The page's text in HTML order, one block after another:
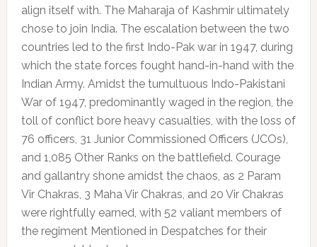
align itself with. The Maharaja of Kashmir ultimately
chose to join India. The escalation between the two
countries led to the first Indo-Pak war in 1947, during
which the state forces fought hand-in-hand with the
Indian Army. Amidst the tumultuous Indo-Pakistani
War of 1947, predominantly waged in the region, the
toll of conflict bore heavy casualties, with the loss of
76 officers, 31 Junior Commissioned Officers (JCOs),
and 1,085 Other Ranks on the battlefield. Courage
and gallantry shone amidst the chaos, as 2 Param
Vir Chakras, 3 Maha Vir Chakras, and 20 Vir Chakras
were rightfully earned, with 52 valiant members of
the regiment Mentioned in Despatches for their